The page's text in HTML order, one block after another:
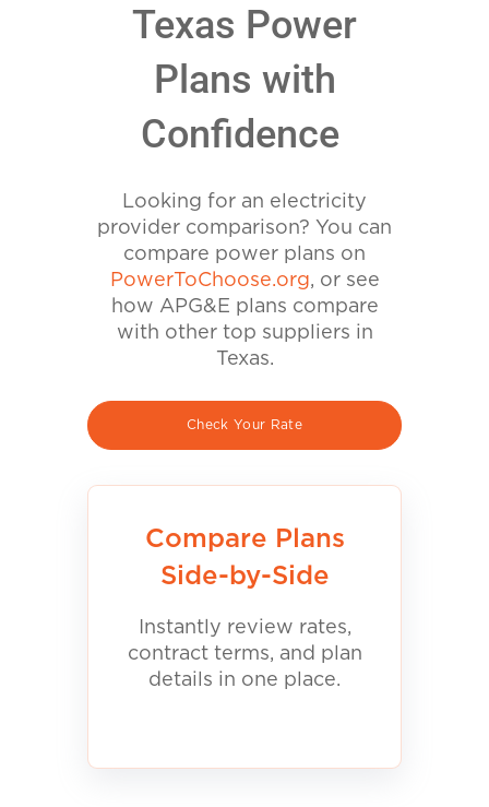
Texas Power
Plans with
Confidence
Looking for an electricity
provider comparison? You can
compare power plans on
PowerToChoose.org, or see
how APG&E plans compare
with other top suppliers in
Texas.
Check Your Rate
Compare Plans
Side-by-Side
Instantly review rates,
contract terms, and plan
details in one place.